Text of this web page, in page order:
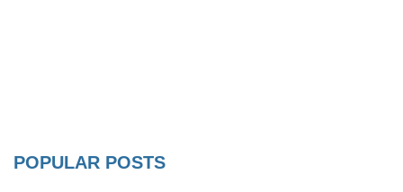
POPULAR POSTS